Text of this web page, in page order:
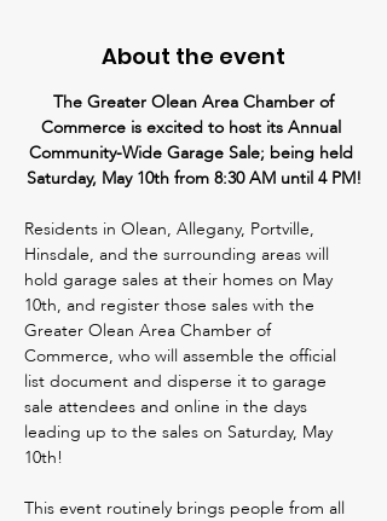
About the event
The Greater Olean Area Chamber of
Commerce is excited to host its Annual
Community-Wide Garage Sale; being held
Saturday, May 10th from 8:30 AM until 4 PM!
Residents in Olean, Allegany, Portville,
Hinsdale, and the surrounding areas will
hold garage sales at their homes on May
10th, and register those sales with the
Greater Olean Area Chamber of
Commerce, who will assemble the official
list document and disperse it to garage
sale attendees and online in the days
leading up to the sales on Saturday, May
10th!
This event routinely brings people from all